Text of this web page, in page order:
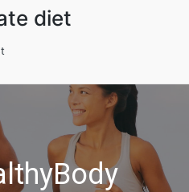
diet